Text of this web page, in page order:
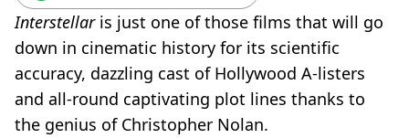
Interstellaris just one of those films that will go
down in cinematic history for its scientific
accuracy, dazzling cast of Hollywood A-listers
and all-round captivating plot lines thanks to
the genius of Christopher Nolan.